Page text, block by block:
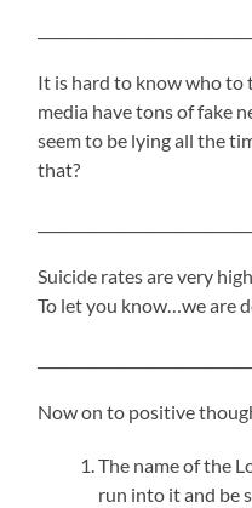
It is hard to know who to
media have tons of fake
seem to be lying all the
that?
Suicide rates are very
To let you know…we are
Now on to positive
The name of the
run into it and be